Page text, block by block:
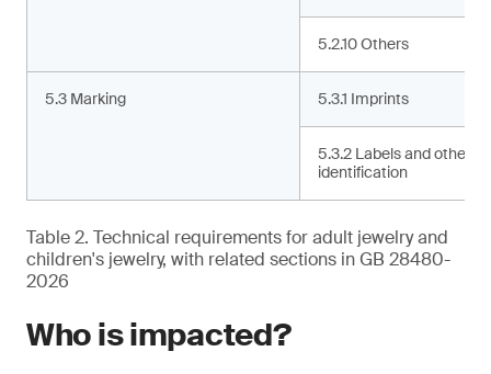
5.2.10 Others
5.3 Marking 5.3.1 Imprints
5.3.2 Labels and other
identification
Table 2. Technical requirements for adult jewelry and
children's jewelry, with related sections in GB 28480-
2026
Who is impacted?